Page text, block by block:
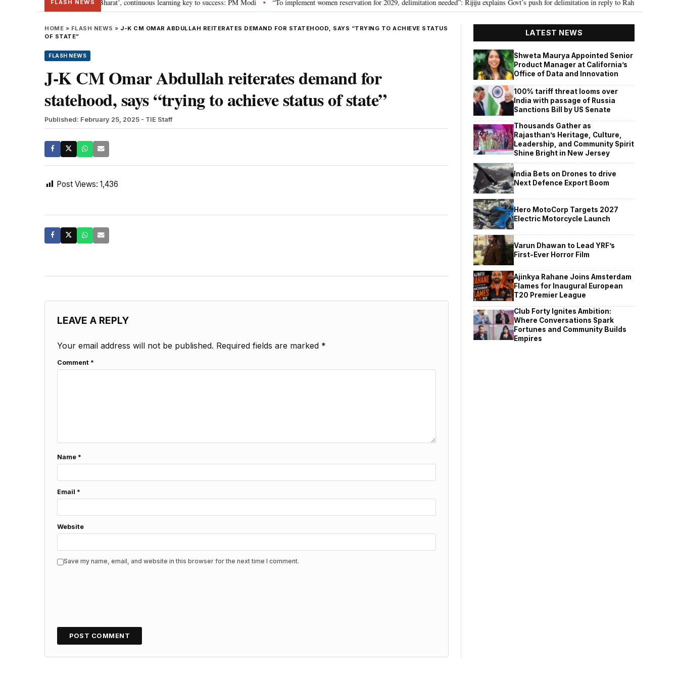
FLASH NEWS
journey towards ‘Viksit Bharat’, continuous learning key to success: PM Modi • “To implement women reservation for 2029, delimitation needed”: Rijiju explains Govt’s push for delimitation in reply to Rahul Gandhi
HOME » FLASH NEWS » J-K CM OMAR ABDULLAH REITERATES DEMAND FOR STATEHOOD, SAYS “TRYING TO ACHIEVE STATUS
OF STATE”
FLASH NEWS
J-K CM Omar Abdullah reiterates demand for
statehood, says “trying to achieve status of state”
Published: February 25, 2025 - TIE Staff
Post Views: 1,436
LEAVE A REPLY
Your email address will not be published. Required fields are marked *
Comment *
Name *
Email *
Website
Save my name, email, and website in this browser for the next time I comment.
LATEST NEWS
Shweta Maurya Appointed Senior
Product Manager at California’s
Office of Data and Innovation
100% tariff threat looms over
India with passage of Russia
Sanctions Bill by US Senate
Thousands Gather as
Rajasthan’s Heritage, Culture,
Leadership, and Community Spirit
Shine Bright in New Jersey
India Bets on Drones to drive
Next Defence Export Boom
Hero MotoCorp Targets 2027
Electric Motorcycle Launch
Varun Dhawan to Lead YRF’s
First-Ever Horror Film
Ajinkya Rahane Joins Amsterdam
Flames for Inaugural European
T20 Premier League
Club Forty Ignites Ambition:
Where Conversations Spark
Fortunes and Community Builds
Empires